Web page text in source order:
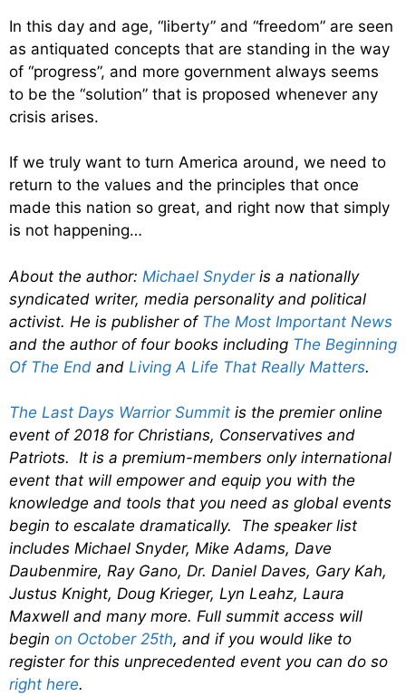
In this day and age, “liberty” and “freedom” are seen
as antiquated concepts that are standing in the way
of “progress”, and more government always seems
to be the “solution” that is proposed whenever any
crisis arises.
If we truly want to turn America around, we need to
return to the values and the principles that once
made this nation so great, and right now that simply
is not happening…
About the author: Michael Snyderis a nationally
syndicated writer, media personality and political
activist. He is publisher of The Most Important News
and the author of four books including The Beginning
Of The End and Living A Life That Really Matters.
The Last Days Warrior Summit is the premier online
event of 2018 for Christians, Conservatives and
Patriots. It is a premium-members only international
event that will empower and equip you with the
knowledge and tools that you need as global events
begin to escalate dramatically. The speaker list
includes Michael Snyder, Mike Adams, Dave
Daubenmire, Ray Gano, Dr. Daniel Daves, Gary Kah,
Justus Knight, Doug Krieger, Lyn Leahz, Laura
Maxwell and many more. Full summit access will
begin on October 25th, and if you would like to
register for this unprecedented event you can do so
right here.